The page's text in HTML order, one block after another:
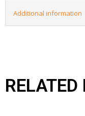
Additional information
RELATED